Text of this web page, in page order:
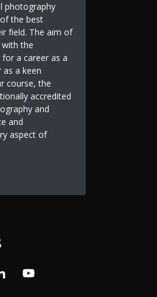
photography
the best
field. The aim of
the
a career as a
a keen
course, the
accredited
and
and
aspect of